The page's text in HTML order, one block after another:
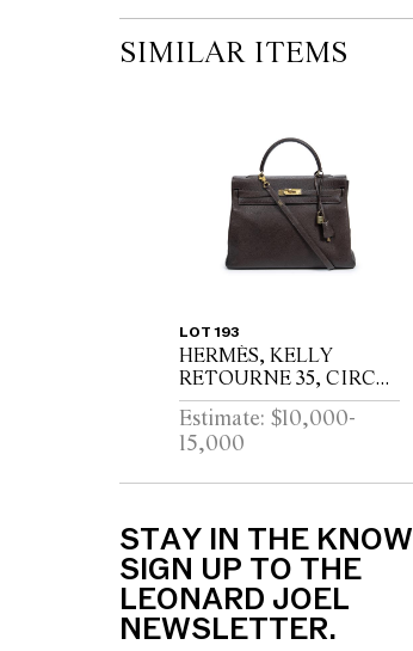
SIMILAR ITEMS
LOT 193
HERMÈS, KELLY
RETOURNE 35, CIRCA
1994
Estimate: $10,000-
15,000
STAY IN THE KNOW
SIGN UP TO THE
LEONARD JOEL
NEWSLETTER.